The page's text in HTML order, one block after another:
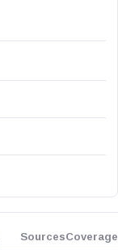
SourcesCoverage